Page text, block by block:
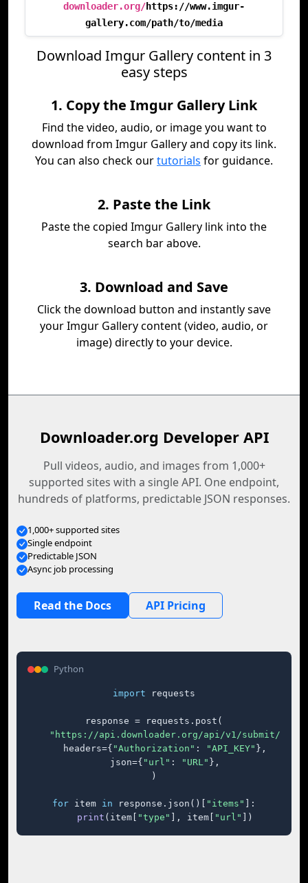
downloader.org/https://www.imgur-
gallery.com/path/to/media
Download Imgur Gallery content in 3
easy steps
1. Copy the Imgur Gallery Link
Find the video, audio, or image you want to
download from Imgur Gallery and copy its link.
You can also check ourtutorials for guidance.
2. Paste the Link
Paste the copied Imgur Gallery link into the
search bar above.
3. Download and Save
Click the download button and instantly save
your Imgur Gallery content (video, audio, or
image) directly to your device.
Downloader.org Developer API
Pull videos, audio, and images from 1,000+
supported sites with a single API. One endpoint,
hundreds of platforms, predictable JSON responses.
1,000+ supported sites
Single endpoint
Predictable JSON
Async job processing
Read the Docs API Pricing
Python
import requests
response = requests.post(
"https://api.downloader.org/api/v1/submit/"
    headers={
"Authorization" : "API_KEY" },
    json={
"url" : "URL" },
)
for item in response.json()[ "items"
]:
print (item[ "type" ], item[ "url" ])